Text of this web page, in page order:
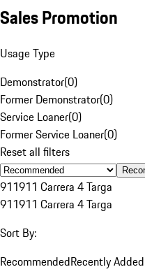
Sales Promotion
Usage Type
Demonstrator(0)
Former Demonstrator(0)
Service Loaner(0)
Former Service Loaner(0)
Reset all filters
911911 Carrera 4 Targa
911911 Carrera 4 Targa
Sort By:
RecommendedRecently